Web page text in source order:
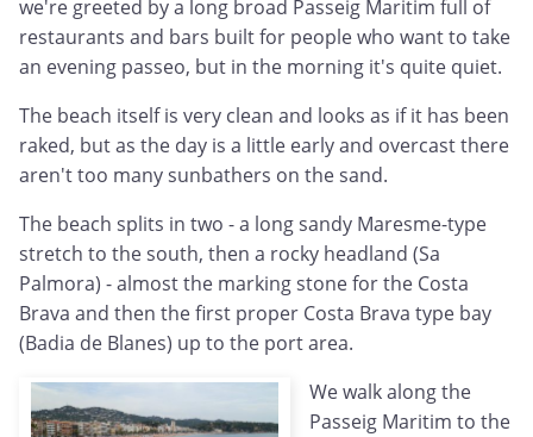
we're greeted by a long broad Passeig Maritim full of
restaurants and bars built for people who want to take
an evening passeo, but in the morning it's quite quiet.
The beach itself is very clean and looks as if it has been
raked, but as the day is a little early and overcast there
aren't too many sunbathers on the sand.
The beach splits in two - a long sandy Maresme-type
stretch to the south, then a rocky headland (Sa
Palmora) - almost the marking stone for the Costa
Brava and then the first proper Costa Brava type bay
(Badia de Blanes) up to the port area.
We walk along the
Passeig Maritim to the